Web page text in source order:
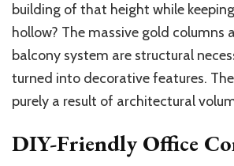
building of that height while
hollow? The massive gold columns
balcony system are structural
turned into decorative features.
purely a result of architectural
DIY-Friendly Office